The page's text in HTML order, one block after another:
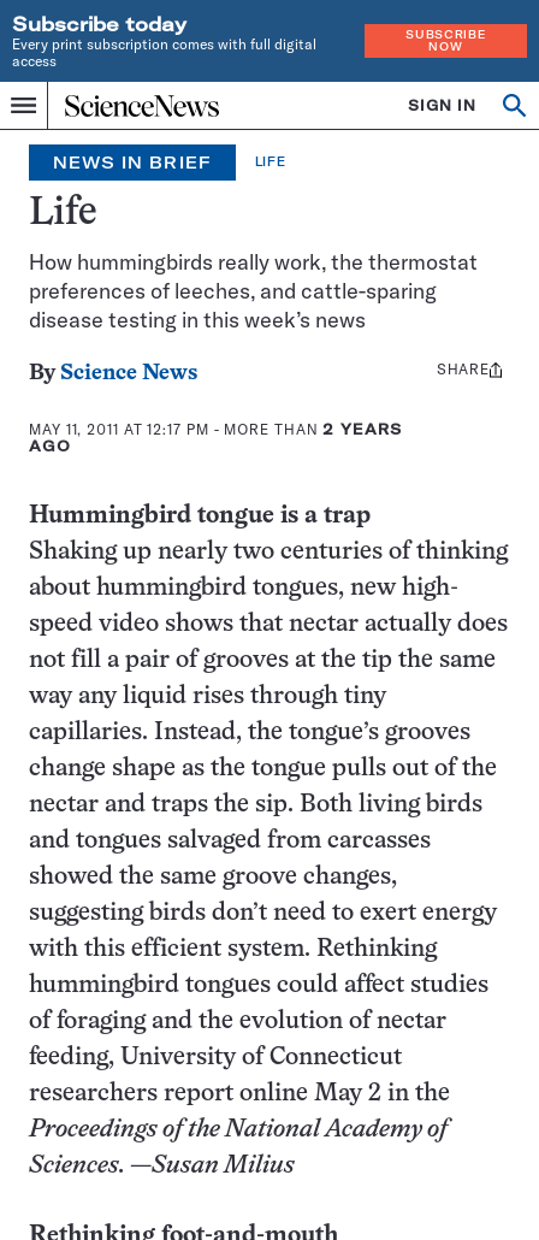
Subscribe today
Every print subscription comes with full digital
access
SUBSCRIBE
NOW
Menu
Home
INDEPENDENT
JOURNALISM
SINCE
1921
SIGN IN
Search
NEWS IN BRIEF LIFE
Life
How hummingbirds really work, the thermostat
preferences of leeches, and cattle-sparing
disease testing in this week’s news
By Science News
MAY 11, 2011 AT 12:17 PM - MORE THAN2 YEARS
AGO
Share
SHARE
Hummingbird tongue is a trap
Shaking up nearly two centuries of thinking
about hummingbird tongues, new high-
speed video shows that nectar actually does
not fill a pair of grooves at the tip the same
way any liquid rises through tiny
capillaries. Instead, the tongue’s grooves
change shape as the tongue pulls out of the
nectar and traps the sip. Both living birds
and tongues salvaged from carcasses
showed the same groove changes,
suggesting birds don’t need to exert energy
with this efficient system. Rethinking
hummingbird tongues could affect studies
of foraging and the evolution of nectar
feeding, University of Connecticut
researchers report online May 2 in the
Proceedings of the National Academy of
Sciences. —Susan Milius